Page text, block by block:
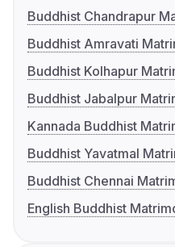
Buddhist Chandrapur
Buddhist Amravati
Buddhist Kolhapur
Buddhist Jabalpur
Kannada Buddhist
Buddhist Yavatmal
Buddhist Chennai
English Buddhist